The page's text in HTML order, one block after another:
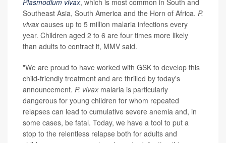
Southeast Asia, South America and the Horn of Africa. P.
vivax causes up to 5 million malaria infections every
year. Children aged 2 to 6 are four times more likely
than adults to contract it, MMV said.
"We are proud to have worked with GSK to develop this
child-friendly treatment and are thrilled by today's
announcement. P. vivax malaria is particularly
dangerous for young children for whom repeated
relapses can lead to cumulative severe anemia and, in
some cases, be fatal. Today, we have a tool to put a
stop to the relentless relapse both for adults and